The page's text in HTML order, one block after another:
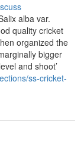
alba var.
quality cricket
organized the
bigger
and shoot’
ss-cricket-